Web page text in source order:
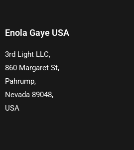
Enola Gaye USA
3rd Light LLC,
860 Margaret St,
Pahrump,
Nevada 89048,
USA